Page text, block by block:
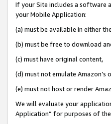
If your Site includes a software
your Mobile Application:
(a) must be available in either
(b) must be free to download
(c) must have original content,
(d) must not emulate
(e) must not host or render
We will evaluate your
Application” for purposes of the